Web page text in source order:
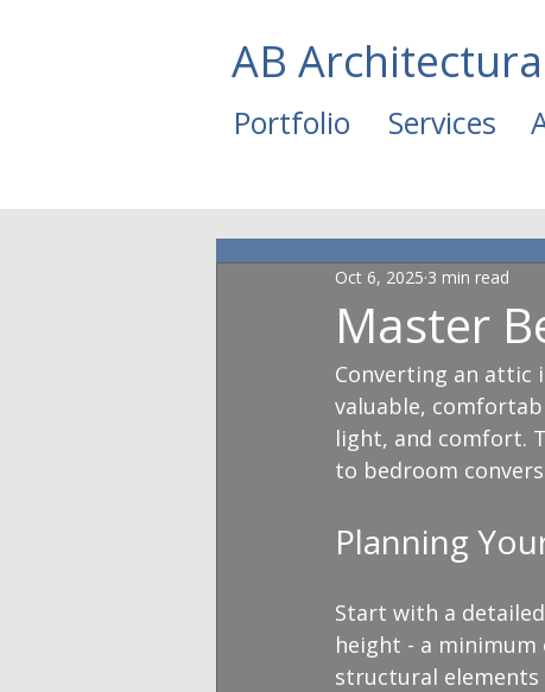
AB
Portfolio Services
Master
Oct 6, 2025 3 min read
Converting an attic
valuable,
light, and comfort.
to bedroom
Planning
Start with a
height - a
structural elements